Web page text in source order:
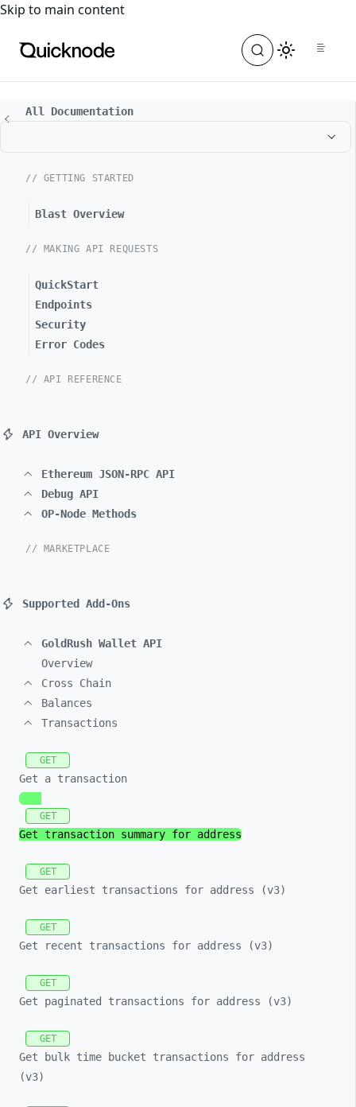
For the complete documentation index, see
Skip to main content
All Documentation
// GETTING STARTED
Blast Overview
// MAKING API REQUESTS
QuickStart
Endpoints
Security
Error Codes
// API REFERENCE
API Overview
Ethereum JSON-RPC API
Debug API
OP-Node Methods
// MARKETPLACE
Supported Add-Ons
GoldRush Wallet API
Overview
Cross Chain
Balances
Transactions
GET
Get a transaction
GET
Get transaction summary for address
GET
Get earliest transactions for address (v3)
GET
Get recent transactions for address (v3)
GET
Get paginated transactions for address (v3)
GET
Get bulk time bucket transactions for address
(v3)